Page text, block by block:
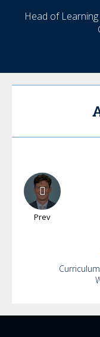
Head of
Prev